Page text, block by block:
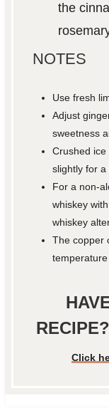
the
NOTES
Use fresh
Adjust
sweetness
Crushed
slightly for a
For a non-
whiskey
whiskey
The copper
temperature
Click